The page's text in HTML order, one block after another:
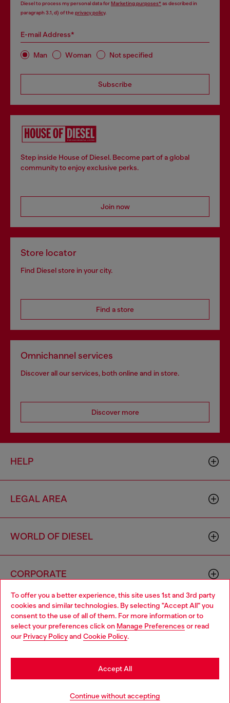
To offer you a better experience, this site uses 1st and 3rd party
cookies and similar technologies. By selecting "Accept All" you
consent to the use of all of them. For more information or to
select your preferences click on Manage Preferences or read
our Privacy Policyand Cookie Policy.
Continue without accepting
Accept All
Diesel to process my personal data forMarketing purposes*as described in
paragraph 3.1, d) of the privacy policy.
E-mail Address*
Man Woman Not specified
Subscribe
Step inside House of Diesel. Become part of a global
community to enjoy exclusive perks.
Join now
Store locator
Find Diesel store in your city.
Find a store
Omnichannel services
Discover all our services, both online and in store.
Discover more
HELP
LEGAL AREA
WORLD OF DIESEL
CORPORATE
00642650246 -v10.9.10
Country: PT Language: EN
Choose your location
You are currently browsing Portugal website, but it seems you
may be based in United States